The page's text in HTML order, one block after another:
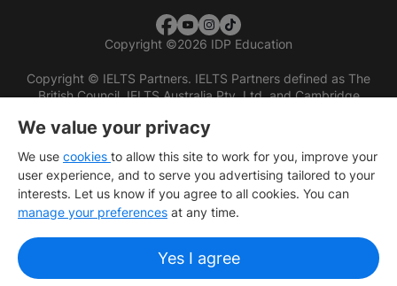
Copyright ©2026 IDP Education
Copyright © IELTS Partners. IELTS Partners defined as The
British Council, IELTS Australia Pty. Ltd. and Cambridge
We value your privacy
We use cookies to allow this site to work for you, improve your
user experience, and to serve you advertising tailored to your
interests. Let us know if you agree to all cookies. You can
manage your preferences at any time.
Yes I agree